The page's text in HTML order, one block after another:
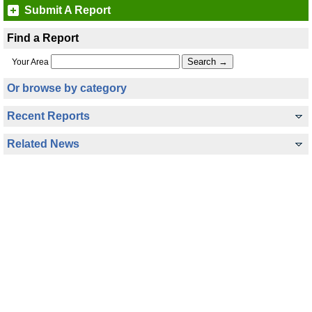
Submit A Report
Find a Report
Your Area
Or browse by category
Recent Reports
Related News